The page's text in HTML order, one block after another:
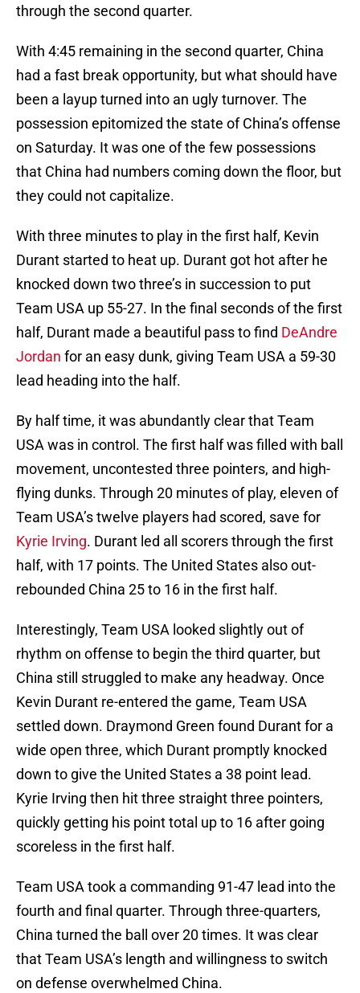
through the second quarter.
With 4:45 remaining in the second quarter, China
had a fast break opportunity, but what should have
been a layup turned into an ugly turnover. The
possession epitomized the state of China’s offense
on Saturday. It was one of the few possessions
that China had numbers coming down the floor, but
they could not capitalize.
With three minutes to play in the first half, Kevin
Durant started to heat up. Durant got hot after he
knocked down two three’s in succession to put
Team USA up 55-27. In the final seconds of the first
half, Durant made a beautiful pass to find DeAndre
Jordan for an easy dunk, giving Team USA a 59-30
lead heading into the half.
By half time, it was abundantly clear that Team
USA was in control. The first half was filled with ball
movement, uncontested three pointers, and high-
flying dunks. Through 20 minutes of play, eleven of
Team USA’s twelve players had scored, save for
Kyrie Irving. Durant led all scorers through the first
half, with 17 points. The United States also out-
rebounded China 25 to 16 in the first half.
Interestingly, Team USA looked slightly out of
rhythm on offense to begin the third quarter, but
China still struggled to make any headway. Once
Kevin Durant re-entered the game, Team USA
settled down. Draymond Green found Durant for a
wide open three, which Durant promptly knocked
down to give the United States a 38 point lead.
Kyrie Irving then hit three straight three pointers,
quickly getting his point total up to 16 after going
scoreless in the first half.
Team USA took a commanding 91-47 lead into the
fourth and final quarter. Through three-quarters,
China turned the ball over 20 times. It was clear
that Team USA’s length and willingness to switch
on defense overwhelmed China.